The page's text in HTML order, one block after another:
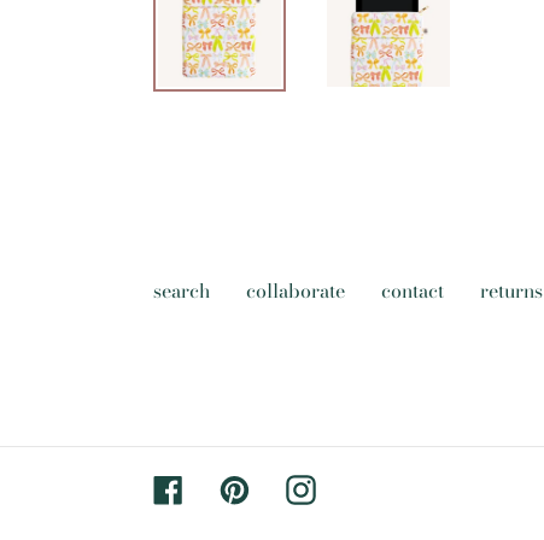
search collaborate contact returns
FacebookPinterestInstagram